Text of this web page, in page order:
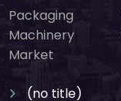
(no title)